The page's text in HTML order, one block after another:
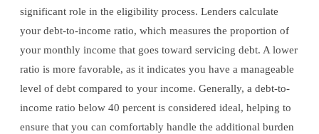
significant role in the eligibility process. Lenders calculate
your debt-to-income ratio, which measures the proportion of
your monthly income that goes toward servicing debt. A lower
ratio is more favorable, as it indicates you have a manageable
level of debt compared to your income. Generally, a debt-to-
income ratio below 40 percent is considered ideal, helping to
ensure that you can comfortably handle the additional burden